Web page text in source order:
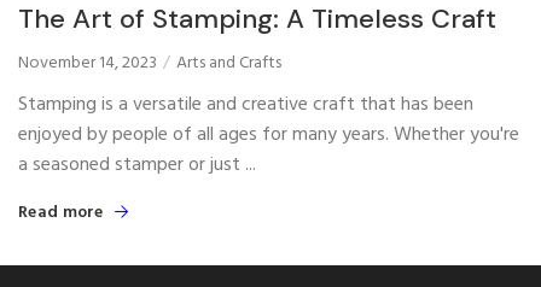
The Art of Stamping: A Timeless Craft
November 14, 2023 Arts and Crafts
Stamping is a versatile and creative craft that has been
enjoyed by people of all ages for many years. Whether you're
a seasoned stamper or just ...
Read more